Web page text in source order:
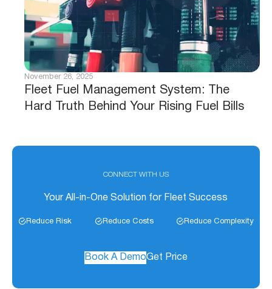
Fleet Fuel Management System: The
Hard Truth Behind Your Rising Fuel Bills
November 26, 2025
CONNECT WITH US
Your All-in-One Solution for Fleet Success
Reduce Risk Reduce Costs Reduce Complexity
Book A DemoGet Price